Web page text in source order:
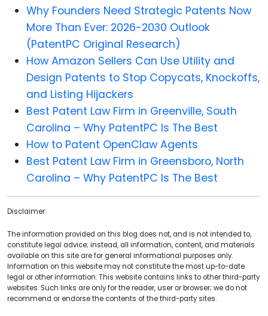
Why Founders Need Strategic Patents Now
More Than Ever: 2026-2030 Outlook
(PatentPC Original Research)
How Amazon Sellers Can Use Utility and
Design Patents to Stop Copycats, Knockoffs,
and Listing Hijackers
Best Patent Law Firm in Greenville, South
Carolina – Why PatentPC Is The Best
How to Patent OpenClaw Agents
Best Patent Law Firm in Greensboro, North
Carolina – Why PatentPC Is The Best
Disclaimer:
The information provided on this blog does not, and is not intended to,
constitute legal advice; instead, all information, content, and materials
available on this site are for general informational purposes only.
Information on this website may not constitute the most up-to-date
legal or other information. This website contains links to other third-party
websites. Such links are only for the reader, user or browser; we do not
recommend or endorse the contents of the third-party sites.